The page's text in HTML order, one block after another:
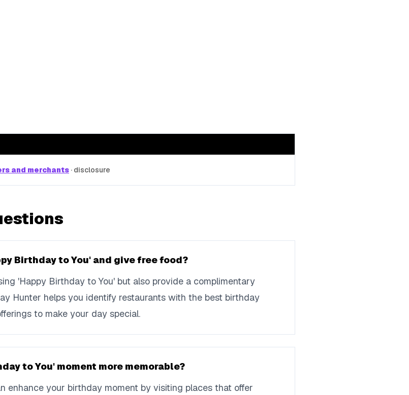
and merchants · disclosure
Birthday to You' and give free food?
'Happy Birthday to You' but also provide a complimentary
Hunter helps you identify restaurants with the best birthday
to make your day special.
to You' moment more memorable?
enhance your birthday moment by visiting places that offer